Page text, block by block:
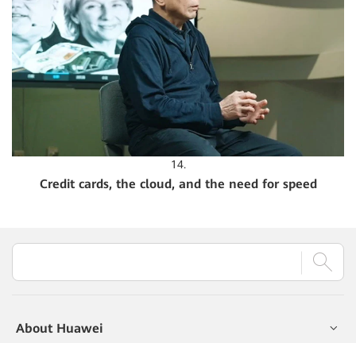
14.
Credit cards, the cloud, and the need for speed
About Huawei